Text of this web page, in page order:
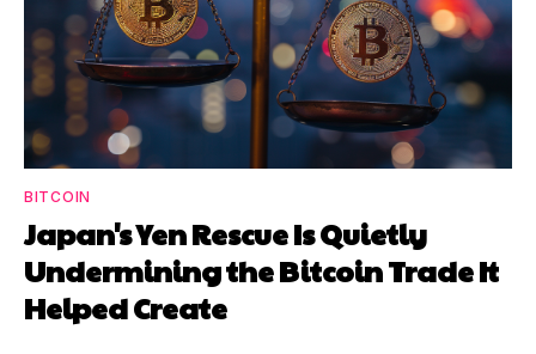
BITCOIN
Japan's Yen Rescue Is Quietly
Undermining the Bitcoin Trade It
Helped Create